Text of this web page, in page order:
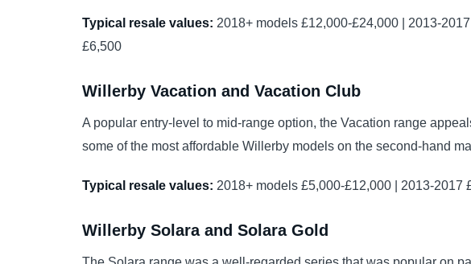
Typical resale values: 2018+ models £12,000-£24,000 | 2013-
£6,500
Willerby Vacation and Vacation Club
A popular entry-level to mid-range option, the Vacation range
some of the most affordable Willerby models on the second-hand
Typical resale values: 2018+ models £5,000-£12,000 | 2013-2017
Willerby Solara and Solara Gold